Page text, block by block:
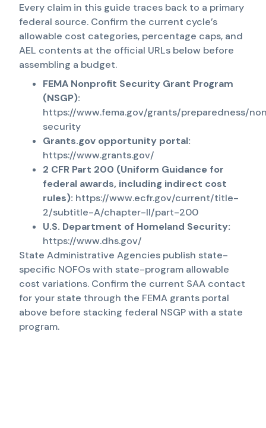
Every claim in this guide traces back to a primary
federal source. Confirm the current cycle’s
allowable cost categories, percentage caps, and
AEL contents at the official URLs below before
assembling a budget.
FEMA Nonprofit Security Grant Program
(NSGP):
https://www.fema.gov/grants/preparedness/
security
Grants.gov opportunity portal:
https://www.grants.gov/
2 CFR Part 200 (Uniform Guidance for
federal awards, including indirect cost
rules): https://www.ecfr.gov/current/title-
2/subtitle-A/chapter-II/part-200
U.S. Department of Homeland Security:
https://www.dhs.gov/
State Administrative Agencies publish state-
specific NOFOs with state-program allowable
cost variations. Confirm the current SAA contact
for your state through the FEMA grants portal
above before stacking federal NSGP with a state
program.